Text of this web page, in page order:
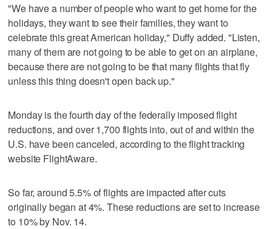
"We have a number of people who want to get home for the
holidays, they want to see their families, they want to
celebrate this great American holiday," Duffy added. "Listen,
many of them are not going to be able to get on an airplane,
because there are not going to be that many flights that fly
unless this thing doesn't open back up."
Monday is the fourth day of the federally imposed flight
reductions, and over 1,700 flights into, out of and within the
U.S. have been canceled, according to the flight tracking
website FlightAware.
So far, around 5.5% of flights are impacted after cuts
originally began at 4%. These reductions are set to increase
to 10% by Nov. 14.